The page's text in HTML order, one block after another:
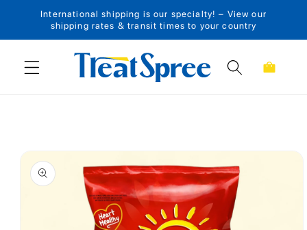
Skip to content
International shipping is our specialty! – View our
shipping rates & transit times to your country
Cart
Skip to product
information